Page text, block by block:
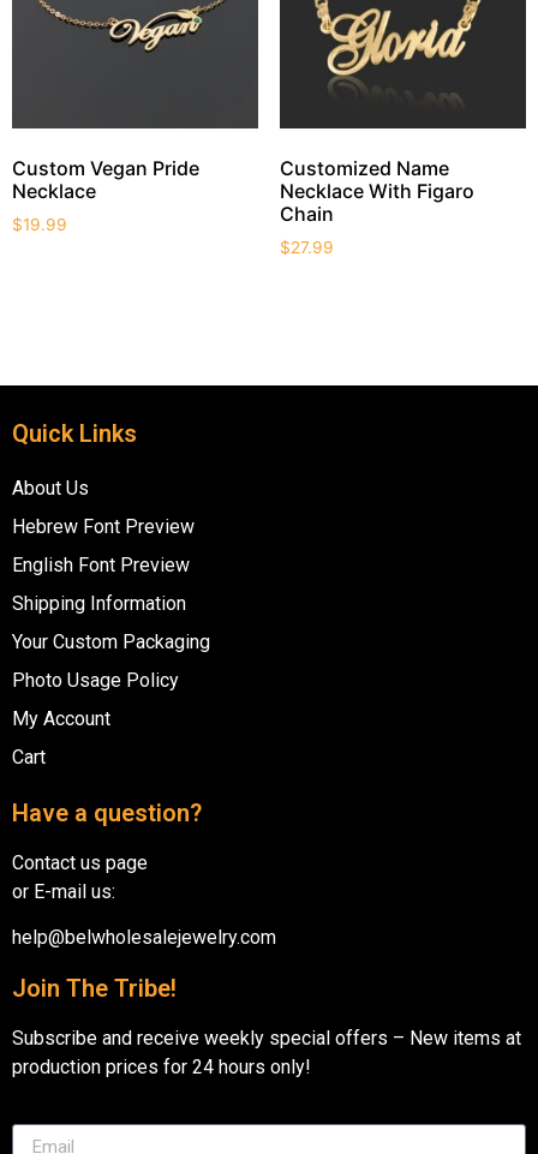
Custom Vegan Pride
Necklace
$19.99
Customized Name
Necklace With Figaro
Chain
$27.99
Quick Links
About Us
Hebrew Font Preview
English Font Preview
Shipping Information
Your Custom Packaging
Photo Usage Policy
My Account
Cart
Have a question?
Contact us page
or E-mail us:
help@belwholesalejewelry.com
Join The Tribe!
Subscribe and receive weekly special offers – New items at
production prices for 24 hours only!